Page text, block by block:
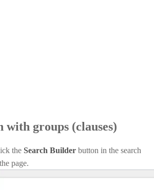
with groups (clauses)
the Search Builder button in the search
page.